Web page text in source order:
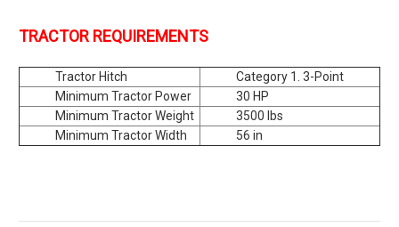
TRACTOR REQUIREMENTS
Tractor Hitch
Category 1. 3-Point
Minimum Tractor Power
30 HP
Minimum Tractor Weight
3500 lbs
Minimum Tractor Width
56 in